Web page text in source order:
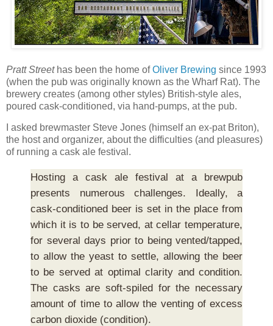
Pratt Streethas been the home ofOliver Brewing since 1993
(when the pub was originally known as the Wharf Rat). The
brewery creates (among other styles) British-style ales,
poured cask-conditioned, via hand-pumps, at the pub.
I asked brewmaster Steve Jones (himself an ex-pat Briton),
the host and organizer, about the difficulties (and pleasures)
of running a cask ale festival.
Hosting a cask ale festival at a brewpub
presents numerous challenges. Ideally, a
cask-conditioned beer is set in the place from
which it is to be served, at cellar temperature,
for several days prior to being vented/tapped,
to allow the yeast to settle, allowing the beer
to be served at optimal clarity and condition.
The casks are soft-spiled for the necessary
amount of time to allow the venting of excess
carbon dioxide (condition).